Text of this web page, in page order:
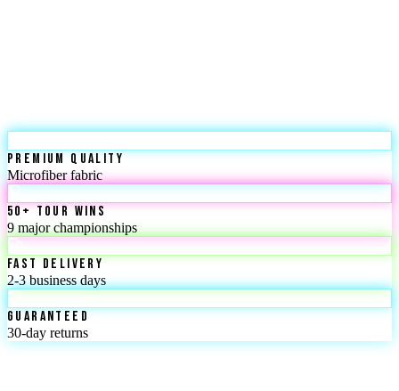
Premium Quality
Microfiber fabric
50+ Tour Wins
9 major championships
Fast Delivery
2-3 business days
Guaranteed
30-day returns